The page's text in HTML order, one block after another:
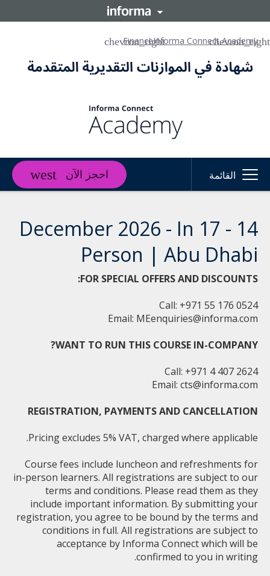
Informa Connect Academy
Finance
القائمة احجز الآن
14 - 17 December 2026 - In
Person | Abu Dhabi
FOR SPECIAL OFFERS AND DISCOUNTS:
Call: +971 55 176 0524
Email: MEenquiries@informa.com
WANT TO RUN THIS COURSE IN-COMPANY?
Call: +971 4 407 2624
Email: cts@informa.com
REGISTRATION, PAYMENTS AND CANCELLATION
Pricing excludes 5% VAT, charged where applicable.
Course fees include luncheon and refreshments for
in-person learners. All registrations are subject to our
terms and conditions. Please read them as they
include important information. By submitting your
registration, you agree to be bound by the terms and
conditions in full. All registrations are subject to
acceptance by Informa Connect which will be
confirmed to you in writing.